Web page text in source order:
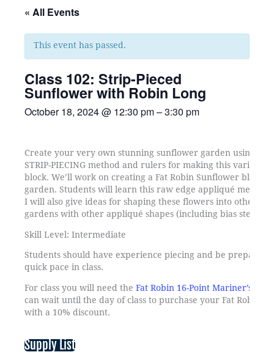
« All Events
This event has passed.
Class 102: Strip-Pieced
Sunflower with Robin Long
October 18, 2024@ 12:30 pm–3:30 pm
Create your very own stunning sunflower garden using
STRIP-PIECING method and rulers for making this variation
block. We’ll work on creating a Fat Robin Sunflower block
garden. Students will learn this raw edge appliqué
I will also give ideas for shaping these flowers into other
gardens with other appliqué shapes (including bias stems
Skill Level: Intermediate
Students should have experience piecing and be prepared
quick pace in class.
For class you will need the Fat Robin 16-Point Mariner’s
can wait until the day of class to purchase your Fat Robin
with a 10% discount.
Supply List